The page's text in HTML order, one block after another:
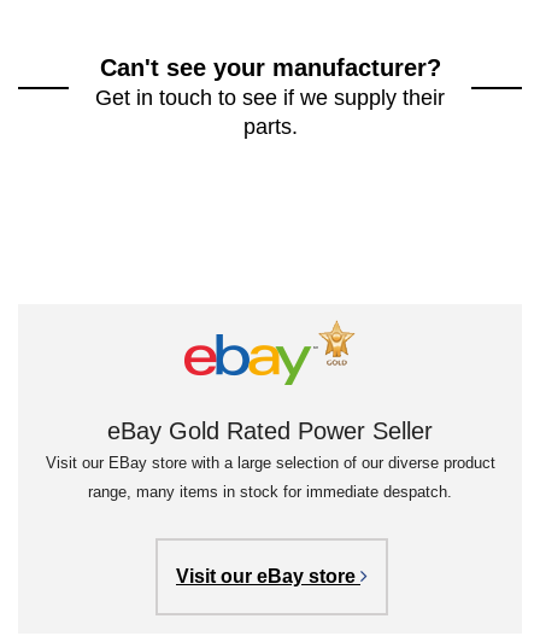
Can't see your manufacturer?
Get in touch to see if we supply their
parts.
eBay Gold Rated Power Seller
Visit our EBay store with a large selection of our diverse product
range, many items in stock for immediate despatch.
Visit our eBay store